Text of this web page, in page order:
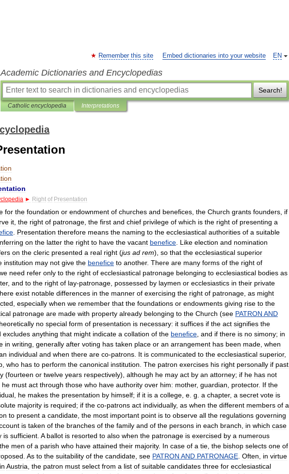
EN
Remember this site Embed dictionaries into your website
Academic Dictionaries and Encyclopedias
Search!
Catholic encyclopedia Interpretations
► Right of Presentation
for the foundation or endownment of churches and benefices the Church grants founders if
it the right of patronage the first and chief privilege of which is the right of presenting a
Presentation therefore means the naming to the ecclesiastical authorities of a suitable
on the latter the right to have the vacant benefice Like election and nomination
on the cleric presented a real right (jus ad rem), so that the ecclesiastical superior
institution may not give the benefice to another. There are many forms of the right of
need refer only to the right of ecclesiastical patronage belonging to ecclesiastical bodies as
, and to the right of lay-patronage possessed by laymen or ecclesiastics in their private
exist notable differences in the manner of exercising the right of patronage as might
especially when we remember that the foundations or endowments giving rise to the
patronage are made with property already belonging to the Church (see PATRON AND
no special form of presentation is necessary: it suffices if the act signifies the
excludes anything that might indicate a collation of the benefice and if there is no simony; in
in writing generally after voting has taken place or an arrangement has been made when
individual and when there are co-patrons It is communicated to the ecclesiastical superior,
who has to perform the canonical institution The patron exercises his right personally if past
(fourteen or twelve years respectively), although he may act by an attorney; if he has not
he must act through those who have authority over him: mother, guardian protector. If the
he makes the presentation by himself; if it is a college e g a chapter, a secret vote is
majority is required; if the co-patrons act individually, as when the different members of a
to present a candidate the most important point is to observe all the regulations governing
is taken of the branches of the family and of the persons in each branch in which case
is sufficient A ballot is resorted to also when the patronage is exercised by a numerous
the men of a parish who have attained their majority. In case of a tie the bishop selects one of
As to the suitability of the candidate see PATRON AND PATRONAGE Often in virtue
in Austria the patron must select from a list of suitable candidates three for ecclesiastical